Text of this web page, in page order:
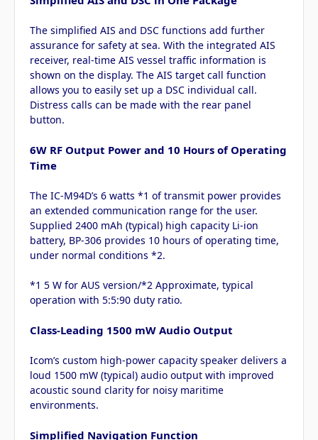
The simplified AIS and DSC functions add further
assurance for safety at sea. With the integrated AIS
receiver, real-time AIS vessel traffic information is
shown on the display. The AIS target call function
allows you to easily set up a DSC individual call.
Distress calls can be made with the rear panel
button.
6W RF Output Power and 10 Hours of Operating
Time
The IC-M94D’s 6 watts *1 of transmit power provides
an extended communication range for the user.
Supplied 2400 mAh (typical) high capacity Li-ion
battery, BP-306 provides 10 hours of operating time,
under normal conditions *2.
*1 5 W for AUS version/*2 Approximate, typical
operation with 5:5:90 duty ratio.
Class-Leading 1500 mW Audio Output
Icom’s custom high-power capacity speaker delivers a
loud 1500 mW (typical) audio output with improved
acoustic sound clarity for noisy maritime
environments.
Simplified Navigation Function